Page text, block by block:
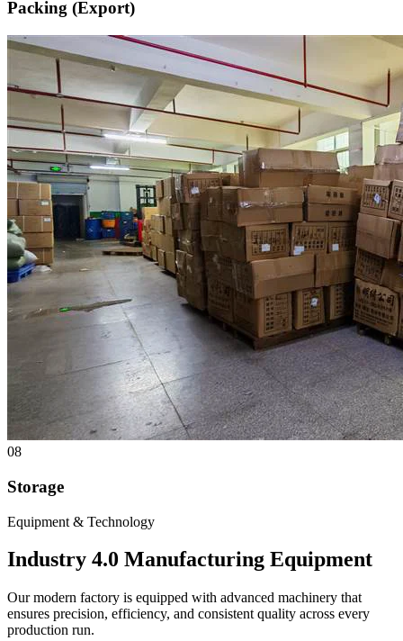
Packing (Export)
08
Storage
Equipment & Technology
Industry 4.0 Manufacturing Equipment
Our modern factory is equipped with advanced machinery that
ensures precision, efficiency, and consistent quality across every
production run.